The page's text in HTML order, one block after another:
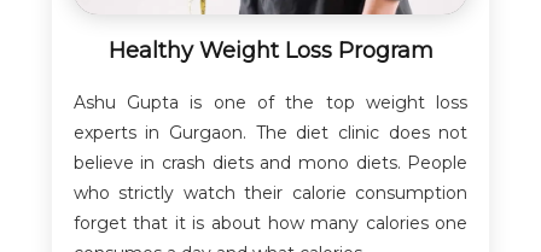
Healthy Weight Loss Program
Ashu Gupta is one of the top weight loss
experts in Gurgaon. The diet clinic does not
believe in crash diets and mono diets. People
who strictly watch their calorie consumption
forget that it is about how many calories one